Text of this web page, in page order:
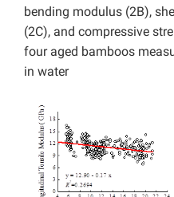
bending modulus (2B),
(2C), and compressive
four aged bamboos
in water